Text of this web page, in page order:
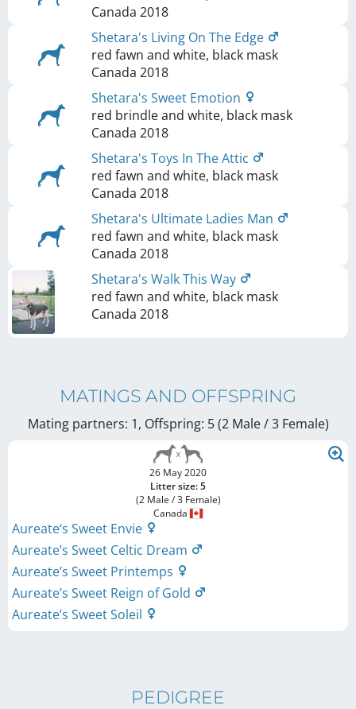
Canada 2018
Shetara's Living On The Edge
red fawn and white, black mask
Canada 2018
Shetara's Sweet Emotion
red brindle and white, black mask
Canada 2018
Shetara's Toys In The Attic
red fawn and white, black mask
Canada 2018
Shetara's Ultimate Ladies Man
red fawn and white, black mask
Canada 2018
Shetara's Walk This Way
red fawn and white, black mask
Canada 2018
MATINGS AND OFFSPRING
Mating partners: 1, Offspring: 5 (2 Male / 3 Female)
26 May 2020
Litter size: 5
(2 Male / 3 Female)
Canada
Aureate‘s Sweet Envie
Aureate’s Sweet Celtic Dream
Aureate’s Sweet Printemps
Aureate’s Sweet Reign of Gold
Aureate’s Sweet Soleil
PEDIGREE